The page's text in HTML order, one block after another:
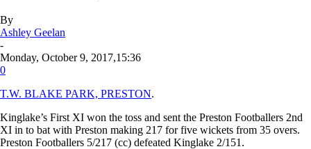
By
Ashley Geelan
-
Monday, October 9, 2017,15:36
0
T.W. BLAKE PARK, PRESTON.
Kinglake’s First XI won the toss and sent the Preston Footballers 2nd
XI in to bat with Preston making 217 for five wickets from 35 overs.
Preston Footballers 5/217 (cc) defeated Kinglake 2/151.